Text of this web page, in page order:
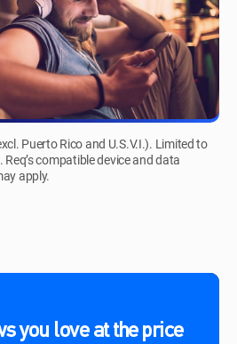
Puerto Rico and U.S.V.I.). Limited to
compatible device and data
apply.
you love at the price